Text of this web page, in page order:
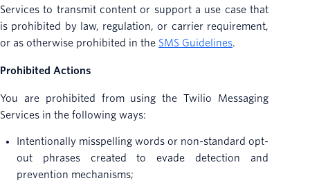
Services to transmit content or support a use case that
is prohibited by law, regulation, or carrier requirement,
or as otherwise prohibited in the SMS Guidelines.
Prohibited Actions
You are prohibited from using the Twilio Messaging
Services in the following ways:
Intentionally misspelling words or non-standard opt-
out phrases created to evade detection and
prevention mechanisms;